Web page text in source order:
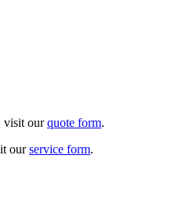
visit ourquote form.
ourservice form.